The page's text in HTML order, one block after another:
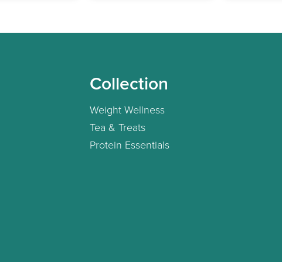
Collection
Weight Wellness
Tea & Treats
Protein Essentials